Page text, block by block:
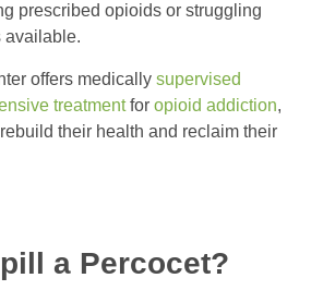
prescribed opioids or struggling
available.
offers medically supervised
treatmentfor opioid addiction,
their health and reclaim their
a Percocet?